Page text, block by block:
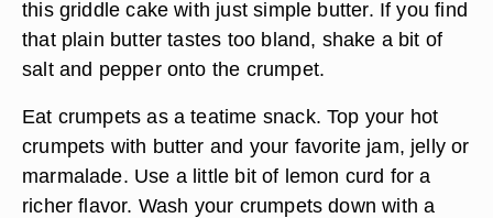
this griddle cake with just simple butter. If you find
that plain butter tastes too bland, shake a bit of
salt and pepper onto the crumpet.
Eat crumpets as a teatime snack. Top your hot
crumpets with butter and your favorite jam, jelly or
marmalade. Use a little bit of lemon curd for a
richer flavor. Wash your crumpets down with a